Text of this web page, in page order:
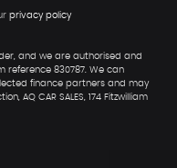
privacy policy
and we are authorised and
reference 830787. We can
finance partners and may
AQ CAR SALES, 174 Fitzwilliam